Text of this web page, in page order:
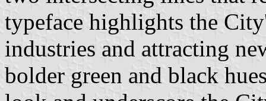
typeface highlights the
industries and attracting
bolder green and black